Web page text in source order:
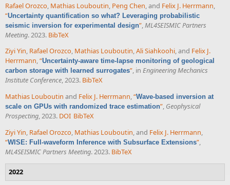
Rafael Orozco Mathias Louboutin Peng Chen , and Felix J. Herrmann
“Uncertainty quantification so what? Leveraging probabilistic
seismic inversion for experimental design” ML4SEISMIC Partners
Meeting. 2023. BibTeX
Ziyi Yin, Rafael Orozco, Mathias Louboutin,Ali Siahkoohi, and Felix J.
Herrmann,“Uncertainty-aware time-lapse monitoring of geological
carbon storage with learned surrogates”, in Engineering Mechanics
Institute Conference, 2023. BibTeX
Mathias Louboutin and Felix J. Herrmann,“Wave-based inversion at
scale on GPUs with randomized trace estimation”, Geophysical
Prospecting, 2023. DOI BibTeX
Ziyi Yin, Rafael Orozco, Mathias Louboutin, and Felix J. Herrmann,
“WISE: Full-waveform Inference with Subsurface Extensions”,
ML4SEISMIC Partners Meeting. 2023. BibTeX
2022